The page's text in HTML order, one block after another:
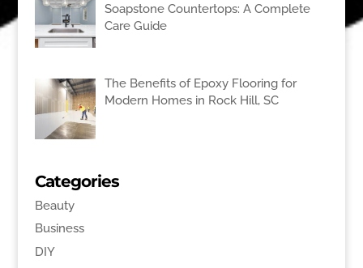
Soapstone Countertops: A Complete
Care Guide
The Benefits of Epoxy Flooring for
Modern Homes in Rock Hill, SC
Categories
Beauty
Business
DIY